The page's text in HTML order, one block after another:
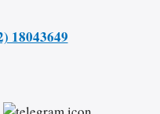
18043649